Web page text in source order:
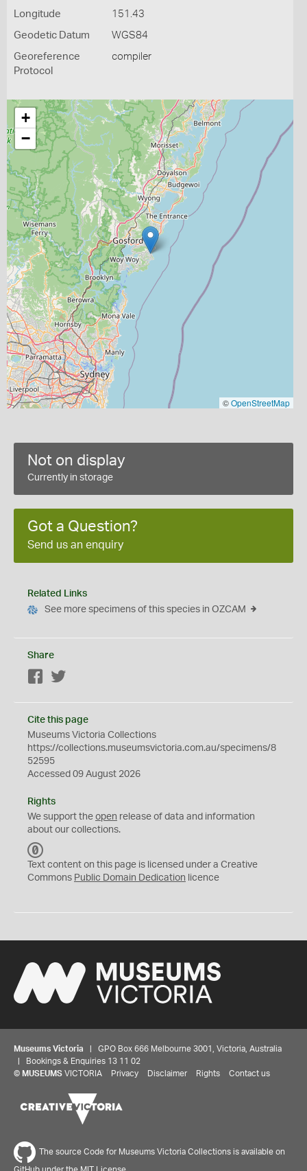
Longitude 151.43
Geodetic Datum WGS84
Georeference
Protocol
compiler
+
−
©OpenStreetMap
Not on display
Currently in storage
Got a Question?
Send us an enquiry
Related Links
See more specimens of this species in OZCAM
Share
Facebook
Cite this page
Museums Victoria Collections
https://collections.museumsvictoria.com.au/specimens/8
52595
Accessed 09 August 2026
Rights
We support the open release of data and information
about our collections.
C
0
Text content on this page is licensed under a Creative
Commons Public Domain Dedication licence
Museums Victoria | GPO Box 666 Melbourne 3001, Victoria, Australia
| Bookings & Enquiries 13 11 02
© MUSEUMS VICTORIA Privacy Disclaimer Rights Contact us
The source Code for Museums Victoria Collections is available on